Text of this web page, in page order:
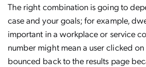
The right combination is going to
case and your goals; for example,
important in a workplace or service
number might mean a user clicked
bounced back to the results page